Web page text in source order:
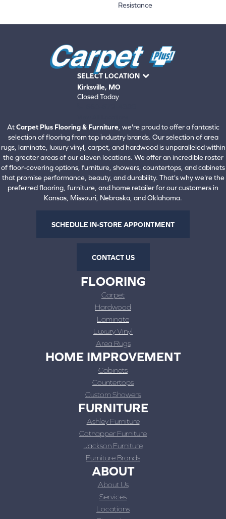
Resistance
SELECT LOCATION
Kirksville, MO
Closed Today
AtCarpet Plus Flooring & Furniture, we're proud to offer a fantastic
selection of flooring from top industry brands. Our selection of area
rugs, laminate, luxury vinyl, carpet, and hardwood is unparalleled within
the greater areas of our eleven locations. We offer an incredible roster
of floor-covering options, furniture, showers, countertops, and cabinets
that promise performance, beauty, and durability. That's why we're the
preferred flooring, furniture, and home retailer for our customers in
Kansas, Missouri, Nebraska, and Oklahoma.
SCHEDULE IN-STORE APPOINTMENT
CONTACT US
FLOORING
Carpet
Hardwood
Laminate
Luxury Vinyl
Area Rugs
HOME IMPROVEMENT
Cabinets
Countertops
Custom Showers
FURNITURE
Ashley Furniture
Catnapper Furniture
Jackson Furniture
Furniture Brands
ABOUT
About Us
Services
Locations